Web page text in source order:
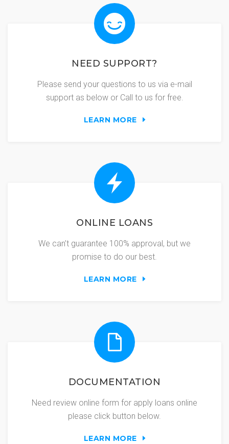
NEED SUPPORT?
Please send your questions to us via e-mail
support as below or Call to us for free.
LEARN MORE
ONLINE LOANS
We can’t guarantee 100% approval, but we
promise to do our best.
LEARN MORE
DOCUMENTATION
Need review online form for apply loans online
please click button below.
LEARN MORE